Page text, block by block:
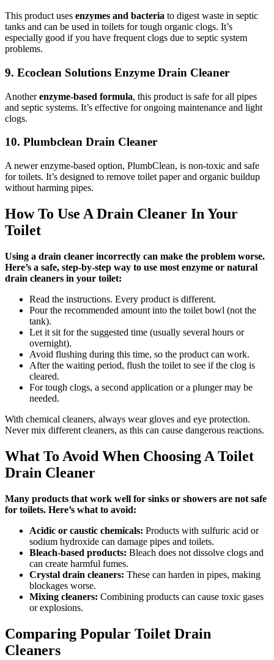
This product uses enzymes and bacteria to digest waste in septic
tanks and can be used in toilets for tough organic clogs. It’s
especially good if you have frequent clogs due to septic system
problems.
9. Ecoclean Solutions Enzyme Drain Cleaner
Anotherenzyme-based formula, this product is safe for all pipes
and septic systems. It’s effective for ongoing maintenance and light
clogs.
10. Plumbclean Drain Cleaner
A newer enzyme-based option, PlumbClean, is non-toxic and safe
for toilets. It’s designed to remove toilet paper and organic buildup
without harming pipes.
How To Use A Drain Cleaner In Your
Toilet
Using a drain cleaner incorrectly can make the problem worse.
Here’s a safe, step-by-step way to use most enzyme or natural
drain cleaners in your toilet:
Read the instructions. Every product is different.
Pour the recommended amount into the toilet bowl (not the
tank).
Let it sit for the suggested time (usually several hours or
overnight).
Avoid flushing during this time, so the product can work.
After the waiting period, flush the toilet to see if the clog is
cleared.
For tough clogs, a second application or a plunger may be
needed.
With chemical cleaners, always wear gloves and eye protection.
Never mix different cleaners, as this can cause dangerous reactions.
What To Avoid When Choosing A Toilet
Drain Cleaner
Many products that work well for sinks or showers are not safe
for toilets. Here’s what to avoid:
Acidic or caustic chemicals: Products with sulfuric acid or
sodium hydroxide can damage pipes and toilets.
Bleach-based products: Bleach does not dissolve clogs and
can create harmful fumes.
Crystal drain cleaners: These can harden in pipes, making
blockages worse.
Mixing cleaners: Combining products can cause toxic gases
or explosions.
Comparing Popular Toilet Drain
Cleaners